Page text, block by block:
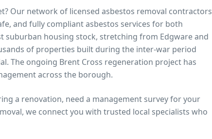
? Our network of licensed asbestos removal contractors
and fully compliant asbestos services for both
suburban housing stock, stretching from Edgware and
of properties built during the inter-war period
The ongoing Brent Cross regeneration project has
across the borough.
a renovation, need a management survey for your
we connect you with trusted local specialists who